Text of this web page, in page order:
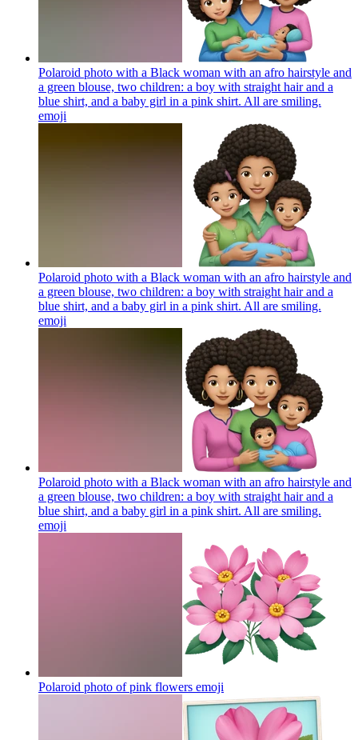
Polaroid photo with a Black woman with an afro hairstyle and
a green blouse, two children: a boy with straight hair and a
blue shirt, and a baby girl in a pink shirt. All are smiling.
emoji
Polaroid photo with a Black woman with an afro hairstyle and
a green blouse, two children: a boy with straight hair and a
blue shirt, and a baby girl in a pink shirt. All are smiling.
emoji
Polaroid photo with a Black woman with an afro hairstyle and
a green blouse, two children: a boy with straight hair and a
blue shirt, and a baby girl in a pink shirt. All are smiling.
emoji
Polaroid photo of pink flowers emoji